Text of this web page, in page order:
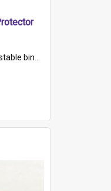
"The Glasgow" printed on each eyepiece.